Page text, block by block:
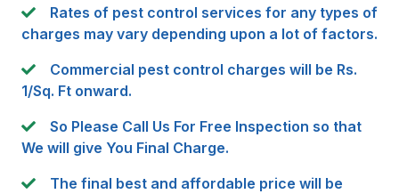
Rates of pest control services for any types of
charges may vary depending upon a lot of factors.
Commercial pest control charges will be Rs.
1/Sq. Ft onward.
So Please Call Us For Free Inspection so that
We will give You Final Charge.
The final best and affordable price will be